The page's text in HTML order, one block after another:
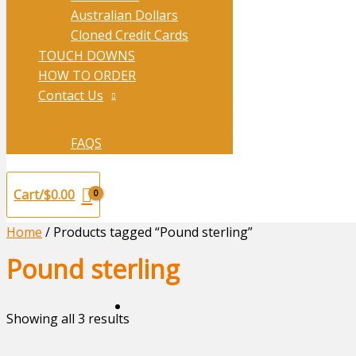
Australian Dollars
Cloned Credit Cards
TOUCH DOWNS
HOW TO ORDER
Contact Us
FAQS
Cart/$0.00
Home / Products tagged “Pound sterling”
Pound sterling
Showing all 3 results